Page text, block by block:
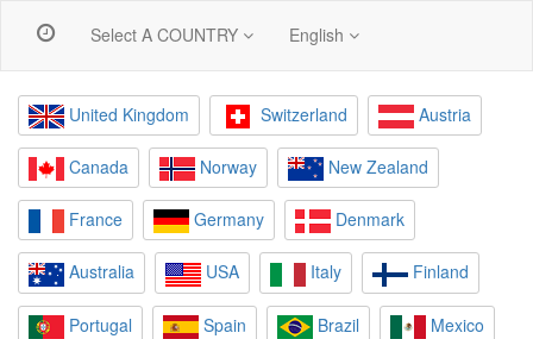
Select A COUNTRY English
United Kingdom Switzerland Austria
Canada Norway New Zealand
France Germany Denmark
Australia USA Italy Finland
Portugal Spain Brazil Mexico